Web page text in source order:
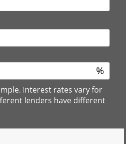
%
Interest rates vary for
lenders have different